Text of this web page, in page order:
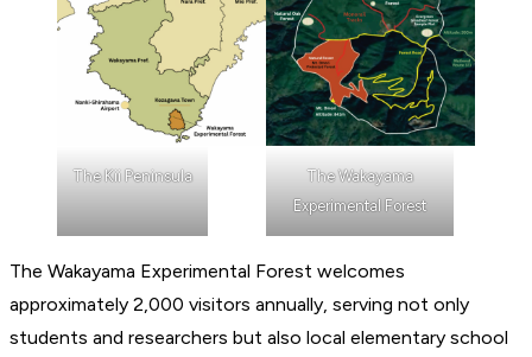
The Kii Peninsula
The Wakayama
Experimental Forest
The Wakayama Experimental Forest welcomes
approximately 2,000 visitors annually, serving not only
students and researchers but also local elementary school